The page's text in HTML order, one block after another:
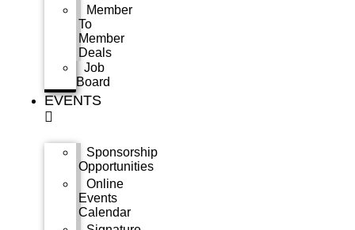
Member
To
Member
Deals
Job
Board
EVENTS
Sponsorship
Opportunities
Online
Events
Calendar